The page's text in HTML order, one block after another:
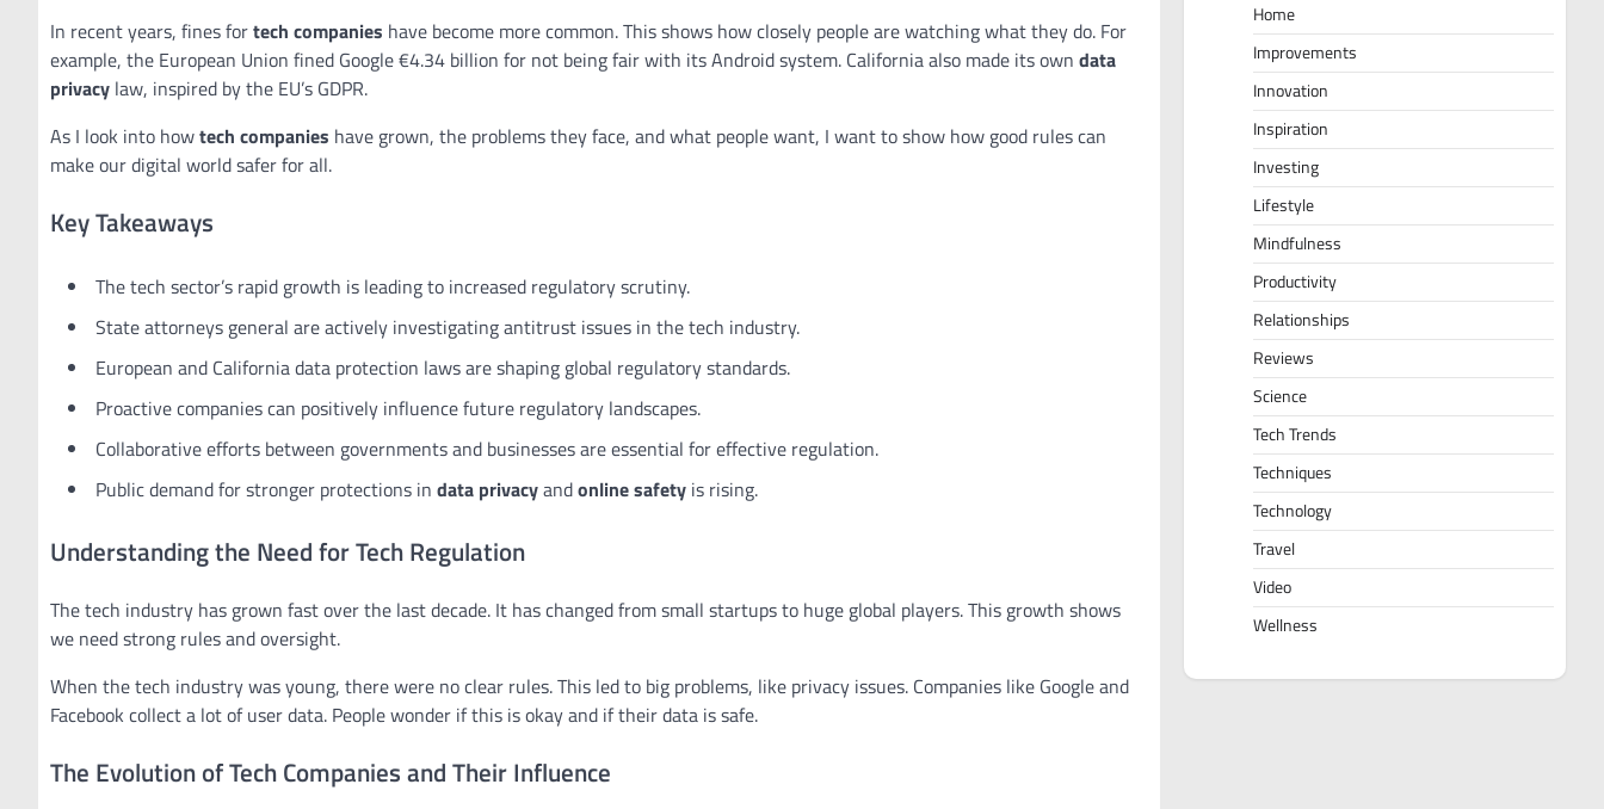
In recent years, fines fortech companies have become more common. This shows how closely people are watching what they do. For
example, the European Union fined Google €4.34 billion for not being fair with its Android system. California also made its own data
privacy law, inspired by the EU’s GDPR.
As I look into howtech companies have grown, the problems they face, and what people want, I want to show how good rules can
make our digital world safer for all.
Key Takeaways
The tech sector’s rapid growth is leading to increased regulatory scrutiny.
State attorneys general are actively investigating antitrust issues in the tech industry.
European and California data protection laws are shaping global regulatory standards.
Proactive companies can positively influence future regulatory landscapes.
Collaborative efforts between governments and businesses are essential for effective regulation.
Public demand for stronger protections in data privacyandonline safety is rising.
Understanding the Need for Tech Regulation
The tech industry has grown fast over the last decade. It has changed from small startups to huge global players. This growth shows
we need strong rules and oversight.
When the tech industry was young, there were no clear rules. This led to big problems, like privacy issues. Companies like Google and
Facebook collect a lot of user data. People wonder if this is okay and if their data is safe.
The Evolution of Tech Companies and Their Influence
Home
Improvements
Innovation
Inspiration
Investing
Lifestyle
Mindfulness
Productivity
Relationships
Reviews
Science
Tech Trends
Techniques
Technology
Travel
Video
Wellness